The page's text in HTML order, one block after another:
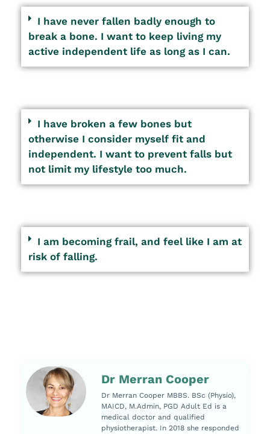
I have never fallen badly enough to
break a bone. I want to keep living my
active independent life as long as I can.
I have broken a few bones but
otherwise I consider myself fit and
independent. I want to prevent falls but
not limit my lifestyle too much.
I am becoming frail, and feel like I am at
risk of falling.
Dr Merran Cooper
Dr Merran Cooper MBBS. BSc (Physio),
MAICD, M.Admin, PGD Adult Ed is a
medical doctor and qualified
physiotherapist. In 2018 she responded